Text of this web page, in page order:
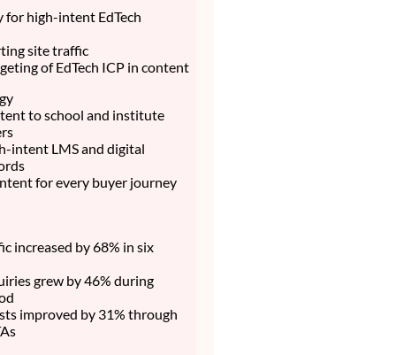
for high-intent EdTech
site traffic
of EdTech ICP in content
to school and institute
intent LMS and digital
for every buyer journey
increased by 68% in six
grew by 46% during
improved by 31% through